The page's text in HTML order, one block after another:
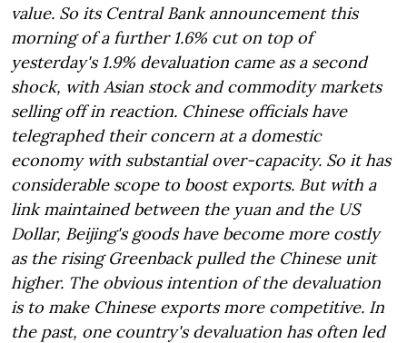
value. So its Central Bank announcement this
morning of a further 1.6% cut on top of
yesterday's 1.9% devaluation came as a second
shock, with Asian stock and commodity markets
selling off in reaction. Chinese officials have
telegraphed their concern at a domestic
economy with substantial over-capacity. So it has
considerable scope to boost exports. But with a
link maintained between the yuan and the US
Dollar, Beijing's goods have become more costly
as the rising Greenback pulled the Chinese unit
higher. The obvious intention of the devaluation
is to make Chinese exports more competitive. In
the past, one country's devaluation has often led